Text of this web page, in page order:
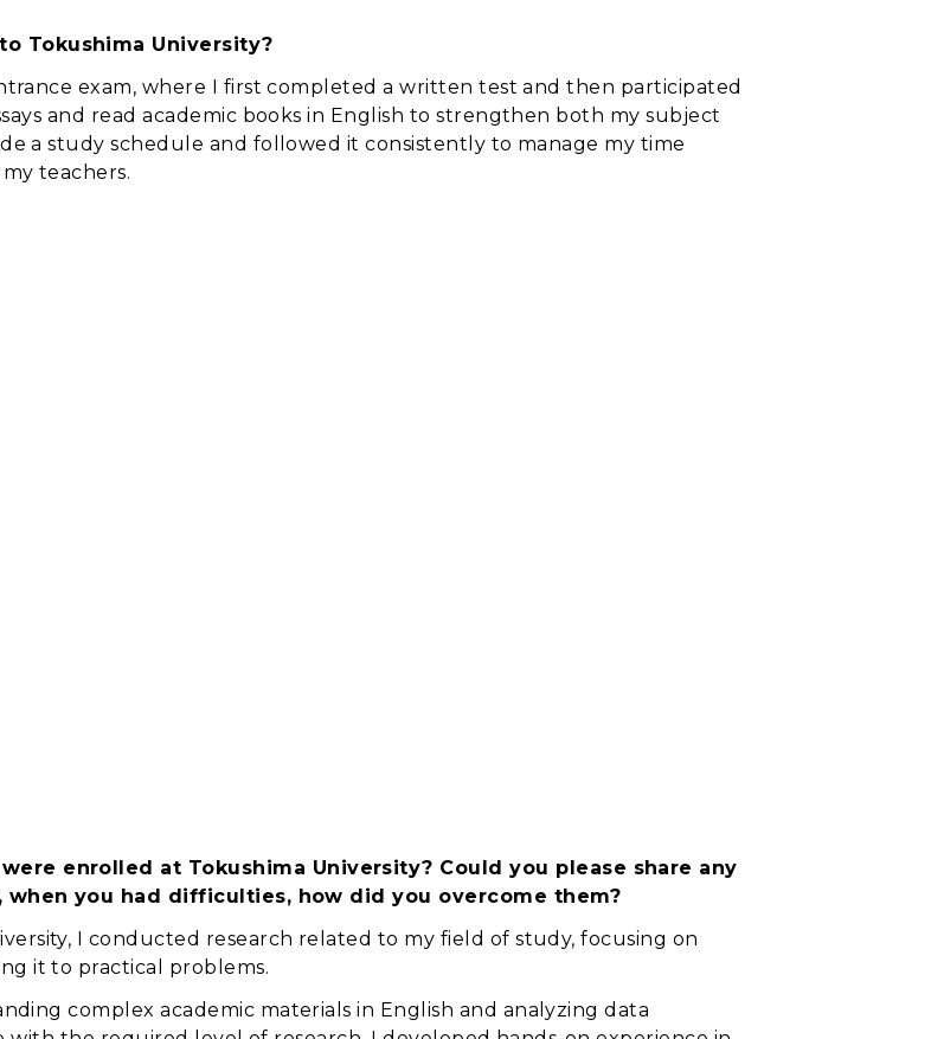
Tokushima University?
exam, where I first completed a written test and then participated
and read academic books in English to strengthen both my subject
a study schedule and followed it consistently to manage my time
teachers.
enrolled at Tokushima University? Could you please share any
you had difficulties, how did you overcome them?
I conducted research related to my field of study, focusing on
it to practical problems.
complex academic materials in English and analyzing data